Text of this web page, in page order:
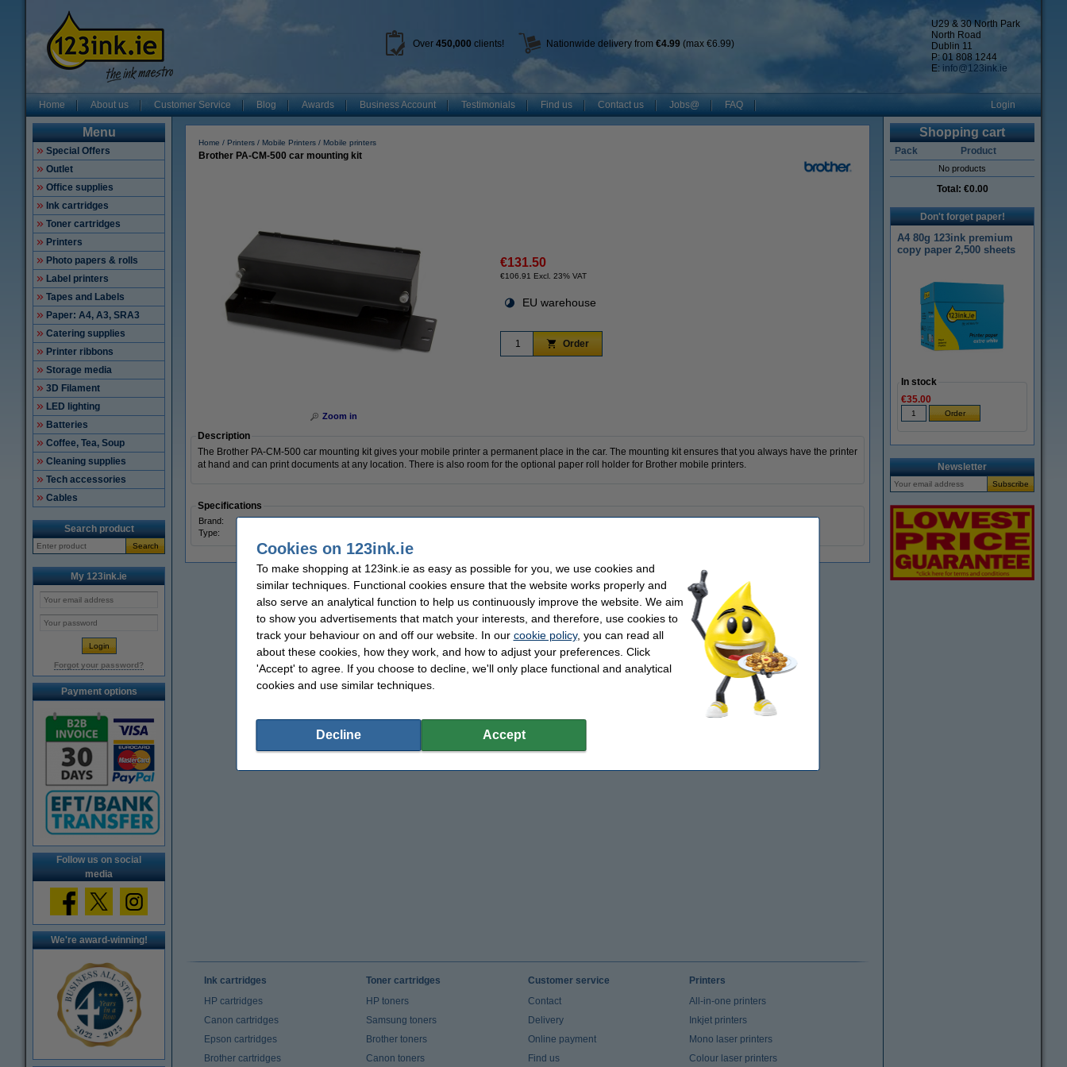
U29 & 30 North Park
North Road
Dublin 11
P: 01 808 1244
E: info@123ink.ie
Over 450,000 clients! Nationwide delivery from €4.99 (max €6.99)
Home About us Customer Service Blog Awards Business Account Testimonials Find us Contact us Jobs@ FAQ Login
Menu
Special Offers
Outlet
Office supplies
Ink cartridges
Toner cartridges
Printers
Photo papers & rolls
Label printers
Tapes and Labels
Paper: A4, A3, SRA3
Catering supplies
Printer ribbons
Storage media
3D Filament
LED lighting
Batteries
Coffee, Tea, Soup
Cleaning supplies
Tech accessories
Cables
Search product
Search
My 123ink.ie
Forgot your password?
Payment options
Follow us on social
media
We're award-winning!
Home Printers Mobile Printers Mobile printers
Brother PA-CM-500 car mounting kit
Zoom in
€131.50
€106.91 Excl. 23% VAT
EU warehouse
Order
Description
The Brother PA-CM-500 car mounting kit gives your mobile printer a permanent place in the car. The mounting kit ensures that you always have the printer
at hand and can print documents at any location. There is also room for the optional paper roll holder for Brother mobile printers.
Specifications
Brand: Brother Colour:
black
Type:
Shopping cart
Pack Product
No products
Total: €0.00
Don't forget paper!
A4 80g 123ink premium
copy paper 2,500 sheets
In stock
€35.00
Newsletter
Ink cartridges
HP cartridges
Canon cartridges
Epson cartridges
Brother cartridges
Toner cartridges
HP toners
Samsung toners
Brother toners
Canon toners
Customer service
Contact
Delivery
Online payment
Find us
Printers
All-in-one printers
Inkjet printers
Mono laser printers
Colour laser printers
Cookies on 123ink.ie
To make shopping at 123ink.ie as easy as possible for you, we use cookies and
similar techniques. Functional cookies ensure that the website works properly and
also serve an analytical function to help us continuously improve the website. We aim
to show you advertisements that match your interests, and therefore, use cookies to
track your behaviour on and off our website. In our cookie policy, you can read all
about these cookies, how they work, and how to adjust your preferences. Click
'Accept' to agree. If you choose to decline, we'll only place functional and analytical
cookies and use similar techniques.
Decline Accept